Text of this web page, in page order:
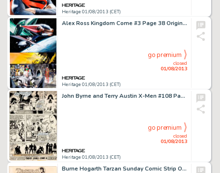
Heritage 01/08/2013 (CET)
Alex Ross Kingdom Come #3 Page 38 Original Art (DC, 1996). Superman flies back to earth for one more attempt at -
Heritage 01/08/2013 (CET)
closed
01/08/2013
go premium
John Byrne and Terry Austin X-Men #108 Page 31 Original Art (Marvel, 1977). For Byrne's first issue as penciler of -
Heritage 01/08/2013 (CET)
closed
01/08/2013
go premium
Burne Hogarth Tarzan Sunday Comic Strip Original Art dated 5-9-43 (United Feature Syndicate, 1943). The Jungle Lord -